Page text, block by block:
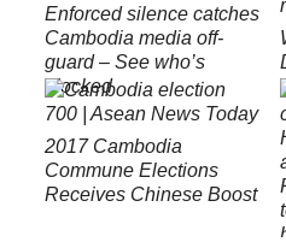
Enforced silence catches
Cambodia media off-
guard – See who’s
blocked
2017 Cambodia
Commune Elections
Receives Chinese Boost